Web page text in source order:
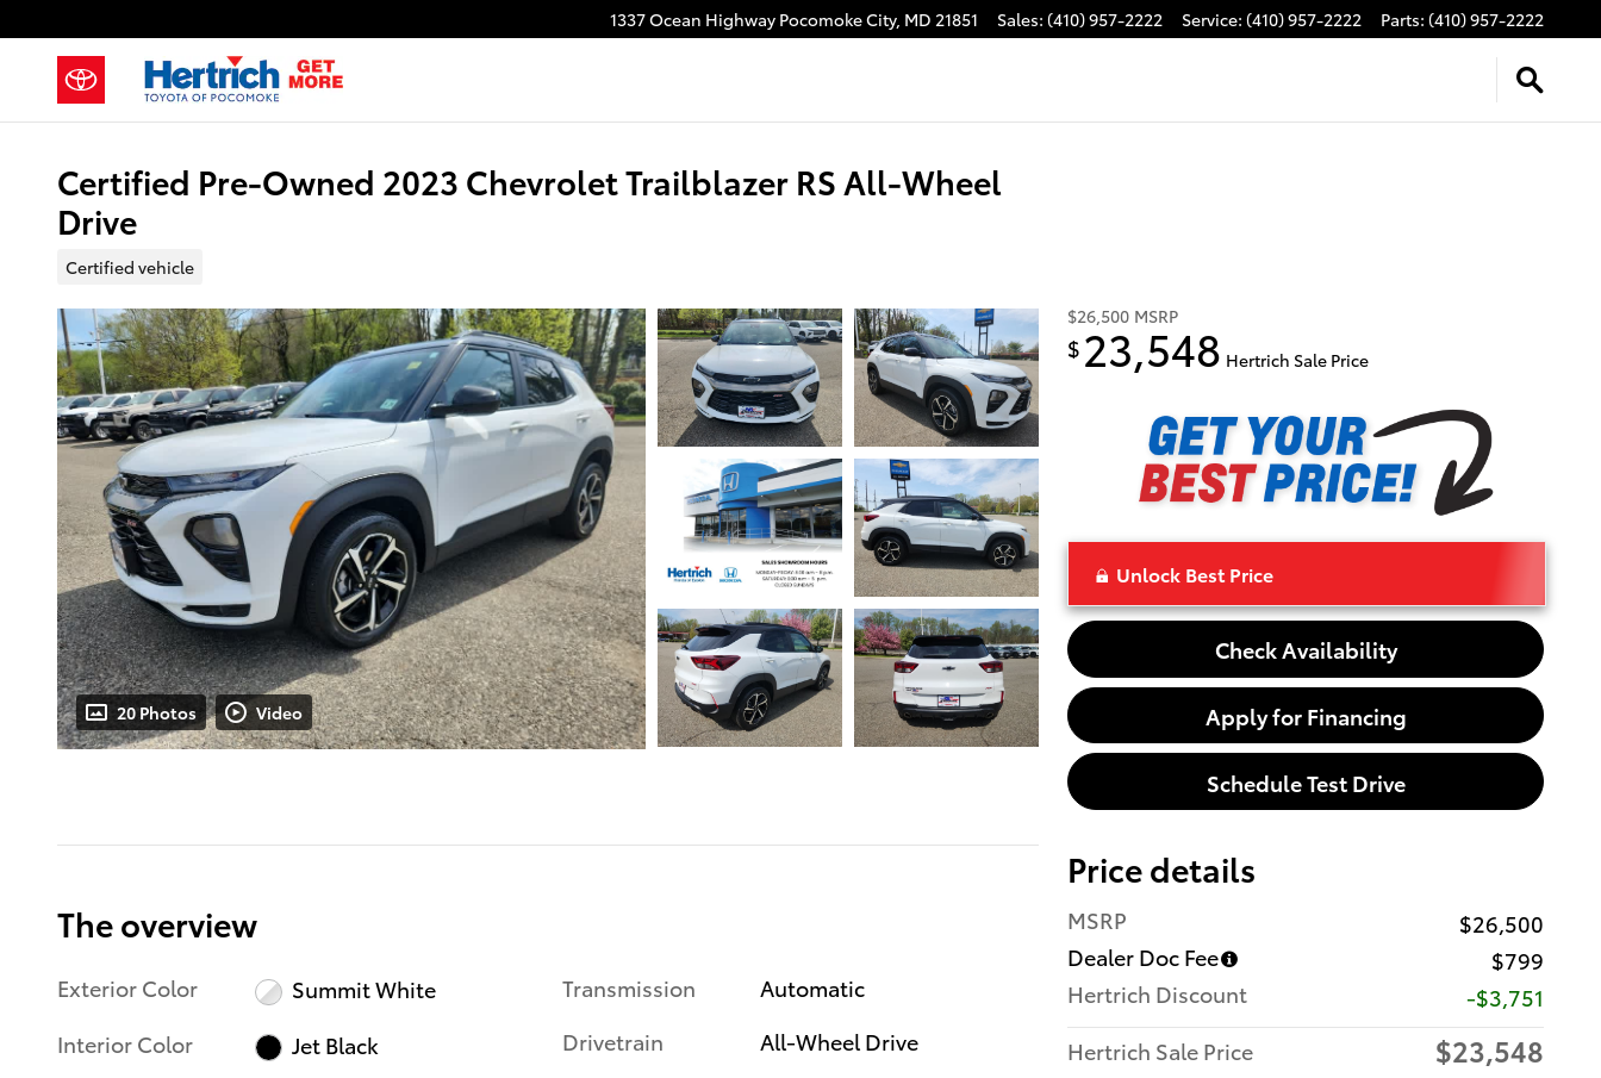
1337 Ocean Highway Pocomoke City, MD 21851 Sales: (410) 957-2222 Service: (410) 957-2222 Parts: (410) 957-2222
Certified Pre-Owned 2023 Chevrolet Trailblazer RS All-Wheel
Drive
Certified vehicle
20 Photos Video
$26,500 MSRP
$ 23,548 Hertrich Sale Price
Unlock Best Price
Check Availability
Apply for Financing
Schedule Test Drive
Price details
MSRP
$26,500
Dealer Doc Fee
$799
Hertrich Discount
-$3,751
Hertrich Sale Price
$23,548
The overview
Exterior Color
Summit White
Interior Color
Jet Black
Transmission
Automatic
Drivetrain
All-Wheel Drive